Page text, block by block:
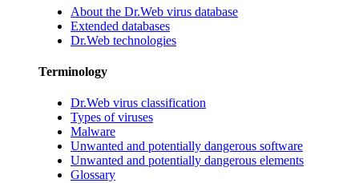
About the Dr.Web virus database
Extended databases
Dr.Web technologies
Terminology
Dr.Web virus classification
Types of viruses
Malware
Unwanted and potentially dangerous software
Unwanted and potentially dangerous elements
Glossary